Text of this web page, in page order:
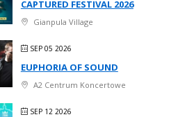
CAPTURED FESTIVAL 2026
Gianpula Village
SEP 05 2026
EUPHORIA OF SOUND
A2 Centrum Koncertowe
SEP 12 2026